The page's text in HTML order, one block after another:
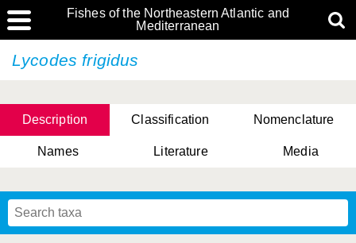
Fishes of the Northeastern Atlantic and
Mediterranean
Lycodes frigidus
Description Classification Nomenclature
Names Literature Media